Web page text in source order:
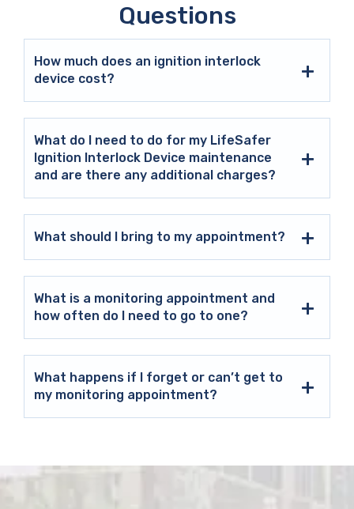
Questions
How much does an ignition interlock
device cost?
What do I need to do for my LifeSafer
Ignition Interlock Device maintenance
and are there any additional charges?
What should I bring to my appointment?
What is a monitoring appointment and
how often do I need to go to one?
What happens if I forget or can’t get to
my monitoring appointment?